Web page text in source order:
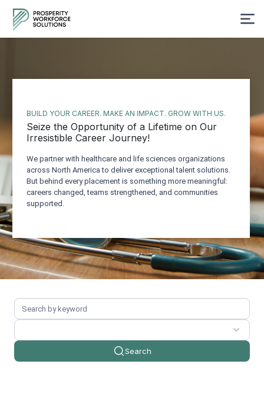
BUILD YOUR CAREER. MAKE AN IMPACT. GROW WITH US.
Seize the Opportunity of a Lifetime on Our
Irresistible Career Journey!
We partner with healthcare and life sciences organizations
across North America to deliver exceptional talent solutions.
But behind every placement is something more meaningful:
careers changed, teams strengthened, and communities
supported.
Search